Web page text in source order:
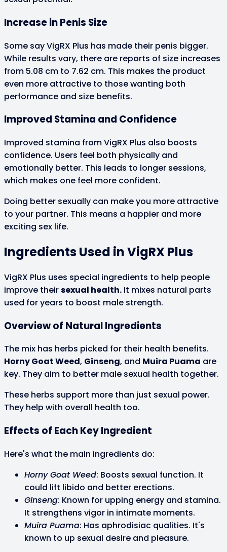
Increase in Penis Size
Some say VigRX Plus has made their penis bigger.
While results vary, there are reports of size increases
from 5.08 cm to 7.62 cm. This makes the product
even more attractive to those wanting both
performance and size benefits.
Improved Stamina and Confidence
Improved stamina from VigRX Plus also boosts
confidence. Users feel both physically and
emotionally better. This leads to longer sessions,
which makes one feel more confident.
Doing better sexually can make you more attractive
to your partner. This means a happier and more
exciting sex life.
Ingredients Used in VigRX Plus
VigRX Plus uses special ingredients to help people
improve theirsexual health. It mixes natural parts
used for years to boost male strength.
Overview of Natural Ingredients
The mix has herbs picked for their health benefits.
Horny Goat Weed, Ginseng, and Muira Puama are
key. They aim to better male sexual health together.
These herbs support more than just sexual power.
They help with overall health too.
Effects of Each Key Ingredient
Here's what the main ingredients do:
Horny Goat Weed: Boosts sexual function. It
could lift libido and better erections.
Ginseng: Known for upping energy and stamina.
It strengthens vigor in intimate moments.
Muira Puama: Has aphrodisiac qualities. It's
known to up sexual desire and pleasure.